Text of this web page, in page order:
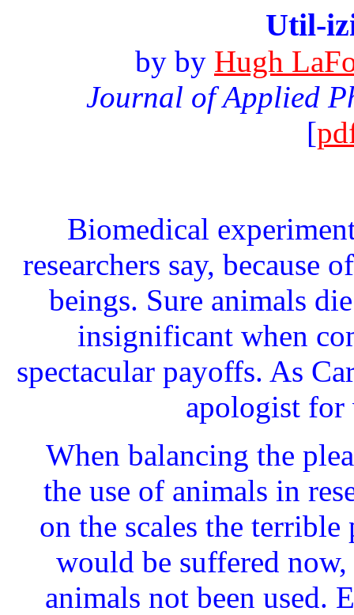
Util-
by by Hugh
Journal of Applied
[
Biomedical
researchers say, because
beings. Sure animals
insignificant when
spectacular payoffs. As
apologist
When balancing the
the use of animals in
on the scales the
would be suffered
animals not been used.